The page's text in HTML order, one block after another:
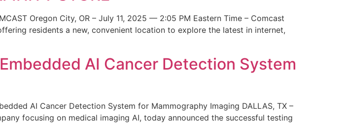
Oregon City, OR – July 11, 2025 — 2:05 PM Eastern Time – Comcast
residents a new, convenient location to explore the latest in internet,
AI Cancer Detection System
AI Cancer Detection System for Mammography Imaging DALLAS, TX –
focusing on medical imaging AI, today announced the successful testing